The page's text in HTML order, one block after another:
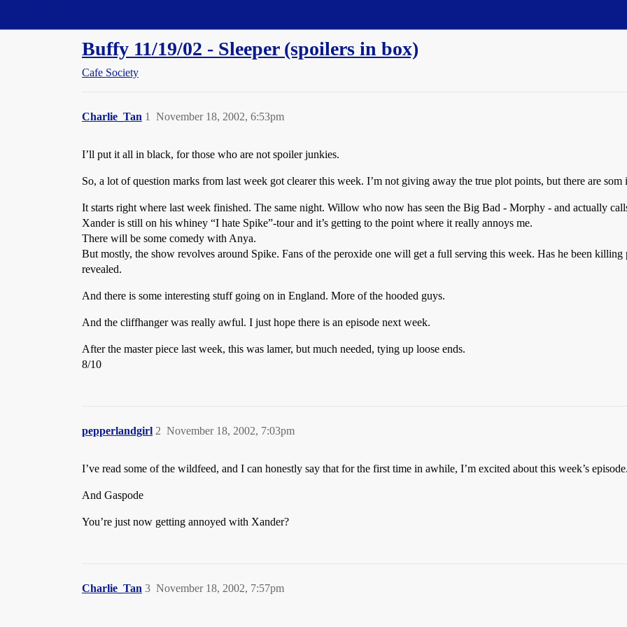
Buffy 11/19/02 - Sleeper (spoilers in box)
Cafe Society
Charlie_Tan November 18, 2002, 6:53pm
1
I’ll put it all in black, for those who are not spoiler junkies.
So, a lot of question marks from last week got clearer this week. I’m not giving away the true plot points, but there are
It starts right where last week finished. The same night. Willow who now has seen the Big Bad - Morphy - and actually
Xander is still on his whiney “I hate Spike”-tour and it’s getting to the point where it really annoys me.
There will be some comedy with Anya.
But mostly, the show revolves around Spike. Fans of the peroxide one will get a full serving this week. Has he been
revealed.
And there is some interesting stuff going on in England. More of the hooded guys.
And the cliffhanger was really awful. I just hope there is an episode next week.
After the master piece last week, this was lamer, but much needed, tying up loose ends.
8/10
pepperlandgirl November 18, 2002, 7:03pm
2
I’ve read some of the wildfeed, and I can honestly say that for the first time in awhile, I’m excited about this week’s
And Gaspode
You’re just now getting annoyed with Xander?
Charlie_Tan November 18, 2002, 7:57pm
3